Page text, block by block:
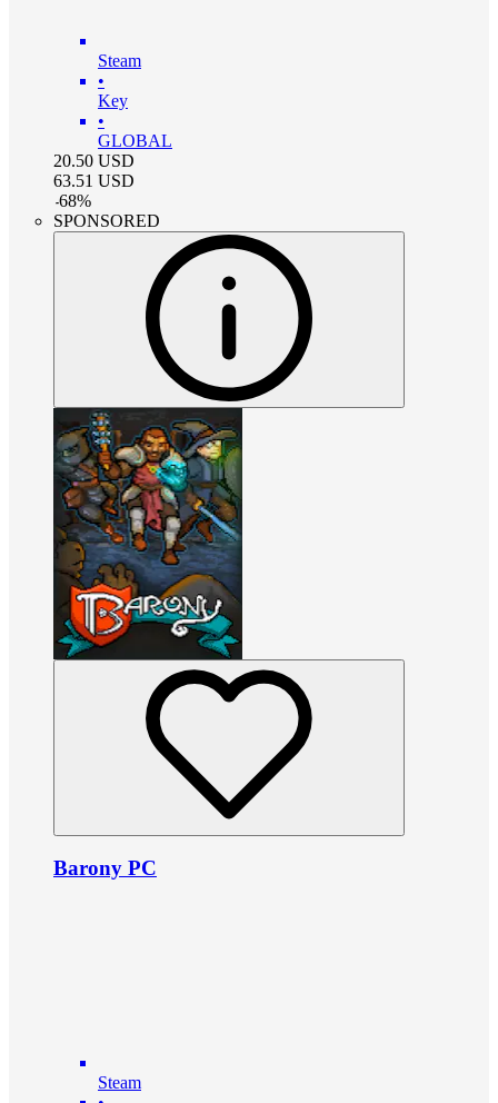
Steam
•
Key
•
GLOBAL
20.50 USD
63.51 USD
-68%
SPONSORED
Barony PC
Steam